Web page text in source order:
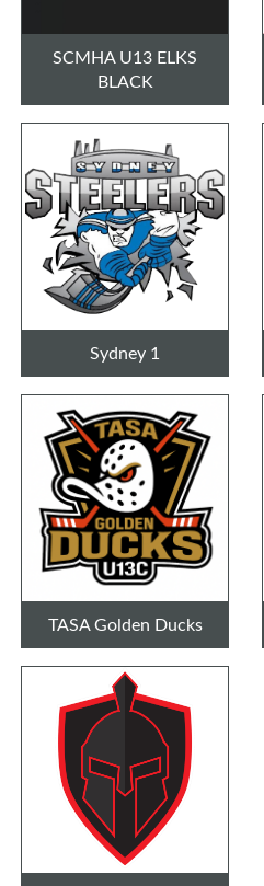
SCMHA U13 ELKS
BLACK
Sydney 1
TASA Golden Ducks